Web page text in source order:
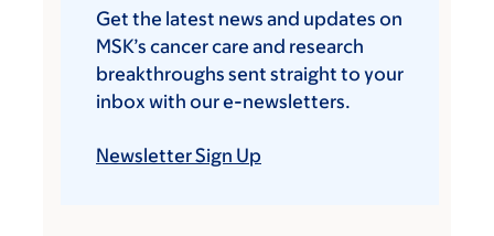
Get the latest news and updates on
MSK’s cancer care and research
breakthroughs sent straight to your
inbox with our e-newsletters.
Newsletter Sign Up